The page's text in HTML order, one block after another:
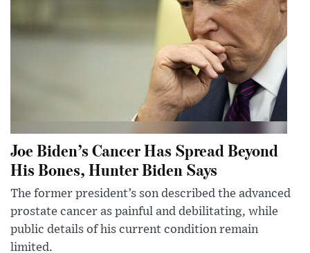
Joe Biden’s Cancer Has Spread Beyond
His Bones, Hunter Biden Says
The former president’s son described the advanced
prostate cancer as painful and debilitating, while
public details of his current condition remain
limited.